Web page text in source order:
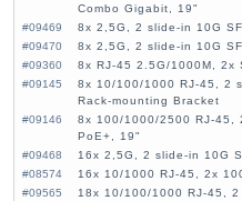
Combo Gigabit, 19"
#09469
8x 2,5G, 2 slide-in 10G
#09470
8x 2,5G, 2 slide-in 10G
#09360
8x RJ-45 2.5G/1000M, 2x
#09145
8x 10/100/1000 RJ-45, 2
Rack-mounting Bracket
#09146
8x 100/1000/2500 RJ-45,
PoE+, 19"
#09468
16x 2,5G, 2 slide-in 10G
#08574
16x 10/1000 RJ-45, 2x
#09565
18x 10/100/1000 RJ-45, 2